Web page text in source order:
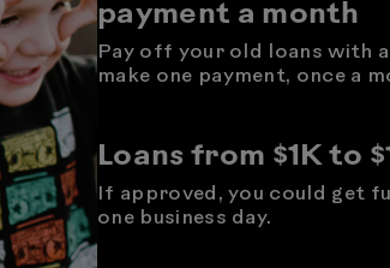
payment a month
Pay off your old loans with
make one payment, once a
Loans from $1K to
If approved, you could get
one business day.